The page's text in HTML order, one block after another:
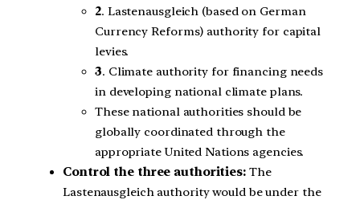
2. Lastenausgleich (based on German
Currency Reforms) authority for capital
levies.
3. Climate authority for financing needs
in developing national climate plans.
These national authorities should be
globally coordinated through the
appropriate United Nations agencies.
Control the three authorities: The
Lastenausgleich authority would be under the